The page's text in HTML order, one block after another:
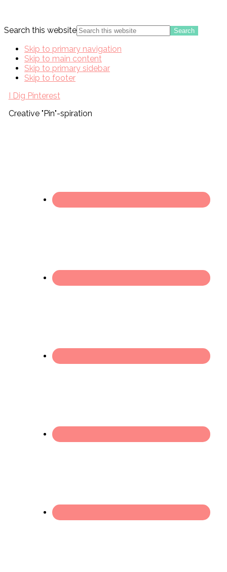
Search this website
Skip to primary navigation
Skip to main content
Skip to primary sidebar
Skip to footer
I Dig Pinterest
Creative "Pin"-spiration